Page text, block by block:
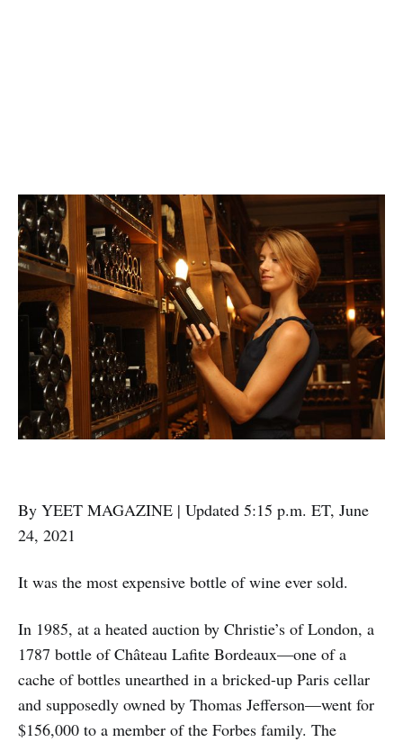
By YEET MAGAZINE | Updated 5:15 p.m. ET, June
24, 2021
It was the most expensive bottle of wine ever sold.
In 1985, at a heated auction by Christie’s of London, a
1787 bottle of Château Lafite Bordeaux—one of a
cache of bottles unearthed in a bricked-up Paris cellar
and supposedly owned by Thomas Jefferson—went for
$156,000 to a member of the Forbes family. The